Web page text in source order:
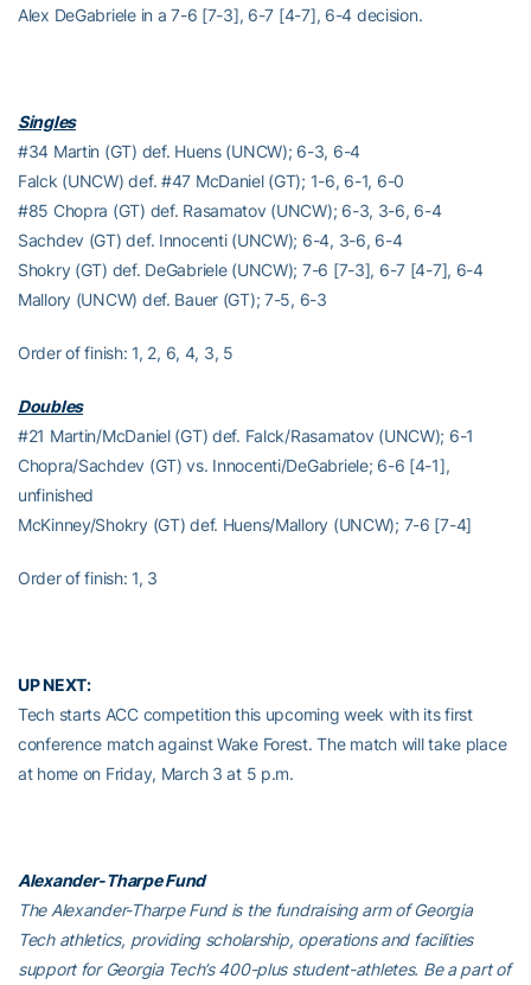
Alex DeGabriele in a 7-6 [7-3], 6-7 [4-7], 6-4 decision.
Singles
#34 Martin (GT) def. Huens (UNCW); 6-3, 6-4
Falck (UNCW) def. #47 McDaniel (GT); 1-6, 6-1, 6-0
#85 Chopra (GT) def. Rasamatov (UNCW); 6-3, 3-6, 6-4
Sachdev (GT) def. Innocenti (UNCW); 6-4, 3-6, 6-4
Shokry (GT) def. DeGabriele (UNCW); 7-6 [7-3], 6-7 [4-7], 6-4
Mallory (UNCW) def. Bauer (GT); 7-5, 6-3
Order of finish: 1, 2, 6, 4, 3, 5
Doubles
#21 Martin/McDaniel (GT) def. Falck/Rasamatov (UNCW); 6-1
Chopra/Sachdev (GT) vs. Innocenti/DeGabriele; 6-6 [4-1],
unfinished
McKinney/Shokry (GT) def. Huens/Mallory (UNCW); 7-6 [7-4]
Order of finish: 1, 3
UP NEXT:
Tech starts ACC competition this upcoming week with its first
conference match against Wake Forest. The match will take place
at home on Friday, March 3 at 5 p.m.
Alexander-Tharpe Fund
The Alexander-Tharpe Fund is the fundraising arm of Georgia
Tech athletics, providing scholarship, operations and facilities
support for Georgia Tech’s 400-plus student-athletes. Be a part of